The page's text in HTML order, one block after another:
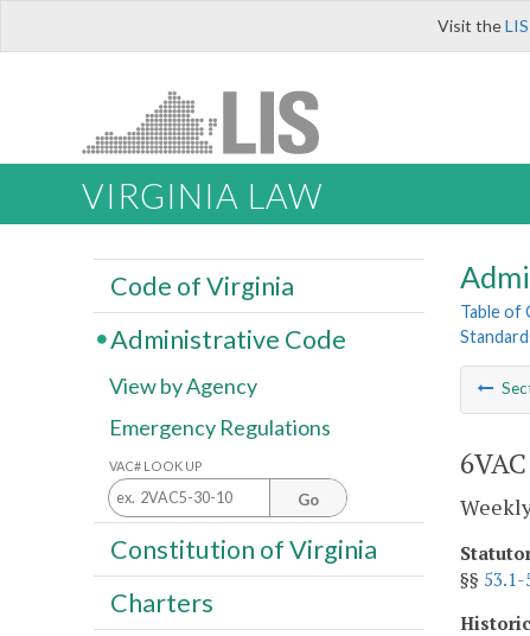
Visit the
VIRGINIA LAW
Table of
§§ 53.1-
Code of Virginia
Administrative Code
View by Agency
Emergency Regulations
VAC# LOOK UP
Go
Constitution of Virginia
Charters